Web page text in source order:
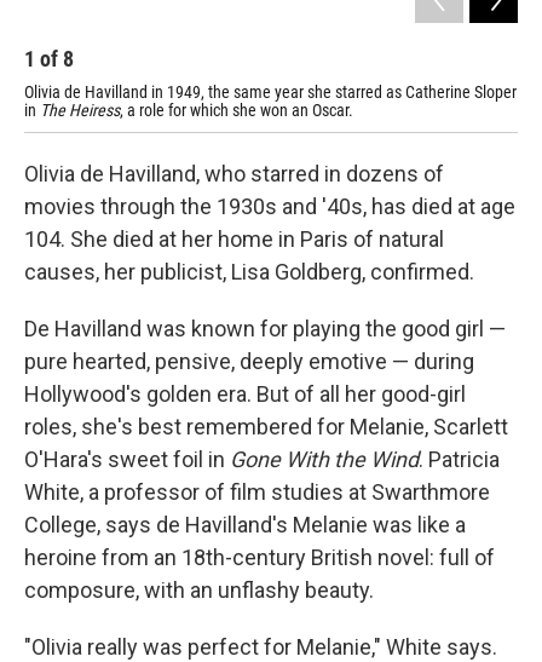
1 of 8
Olivia de Havilland in 1949, the same year she starred as Catherine Sloper
in The Heiress, a role for which she won an Oscar.
Olivia de Havilland, who starred in dozens of
movies through the 1930s and '40s, has died at age
104. She died at her home in Paris of natural
causes, her publicist, Lisa Goldberg, confirmed.
De Havilland was known for playing the good girl —
pure hearted, pensive, deeply emotive — during
Hollywood's golden era. But of all her good-girl
roles, she's best remembered for Melanie, Scarlett
O'Hara's sweet foil in Gone With the Wind. Patricia
White, a professor of film studies at Swarthmore
College, says de Havilland's Melanie was like a
heroine from an 18th-century British novel: full of
composure, with an unflashy beauty.
"Olivia really was perfect for Melanie," White says.